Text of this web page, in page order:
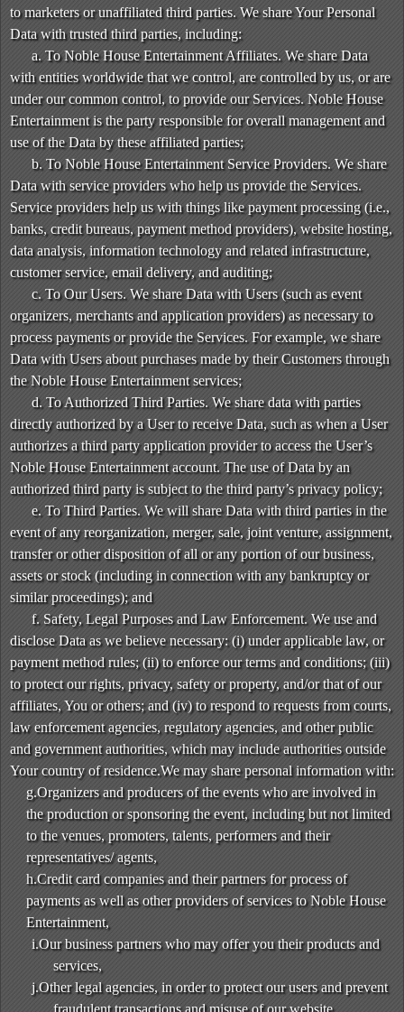
to marketers or unaffiliated third parties. We share Your Personal
Data with trusted third parties, including:
a. To Noble House Entertainment Affiliates. We share Data
with entities worldwide that we control, are controlled by us, or are
under our common control, to provide our Services. Noble House
Entertainment is the party responsible for overall management and
use of the Data by these affiliated parties;
b. To Noble House Entertainment Service Providers. We share
Data with service providers who help us provide the Services.
Service providers help us with things like payment processing (i.e.,
banks, credit bureaus, payment method providers), website hosting,
data analysis, information technology and related infrastructure,
customer service, email delivery, and auditing;
c. To Our Users. We share Data with Users (such as event
organizers, merchants and application providers) as necessary to
process payments or provide the Services. For example, we share
Data with Users about purchases made by their Customers through
the Noble House Entertainment services;
d. To Authorized Third Parties. We share data with parties
directly authorized by a User to receive Data, such as when a User
authorizes a third party application provider to access the User’s
Noble House Entertainment account. The use of Data by an
authorized third party is subject to the third party’s privacy policy;
e. To Third Parties. We will share Data with third parties in the
event of any reorganization, merger, sale, joint venture, assignment,
transfer or other disposition of all or any portion of our business,
assets or stock (including in connection with any bankruptcy or
similar proceedings); and
f. Safety, Legal Purposes and Law Enforcement. We use and
disclose Data as we believe necessary: (i) under applicable law, or
payment method rules; (ii) to enforce our terms and conditions; (iii)
to protect our rights, privacy, safety or property, and/or that of our
affiliates, You or others; and (iv) to respond to requests from courts,
law enforcement agencies, regulatory agencies, and other public
and government authorities, which may include authorities outside
Your country of residence.We may share personal information with:
g.Organizers and producers of the events who are involved in
the production or sponsoring the event, including but not limited
to the venues, promoters, talents, performers and their
representatives/ agents,
h.Credit card companies and their partners for process of
payments as well as other providers of services to Noble House
Entertainment,
i.Our business partners who may offer you their products and
services,
j.Other legal agencies, in order to protect our users and prevent
fraudulent transactions and misuse of our website.